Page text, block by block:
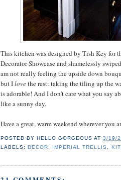
This kitchen was designed by Tish Key for
Decorator Showcase and shamelessly
am not really feeling the upside down
but Ilovethe rest: taking the tiling up the
is adorable! And I don't care what you say
like a sunny day.
Have a great, warm weekend wherever you
POSTED BY HELLO GORGEOUS AT3/19/
LABELS: DECOR, IMPERIAL TRELLIS ,